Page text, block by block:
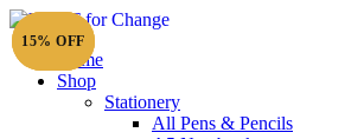
Home
Shop
Stationery
All Pens & Pencils
20% OFF
20% OFF
15% OFF